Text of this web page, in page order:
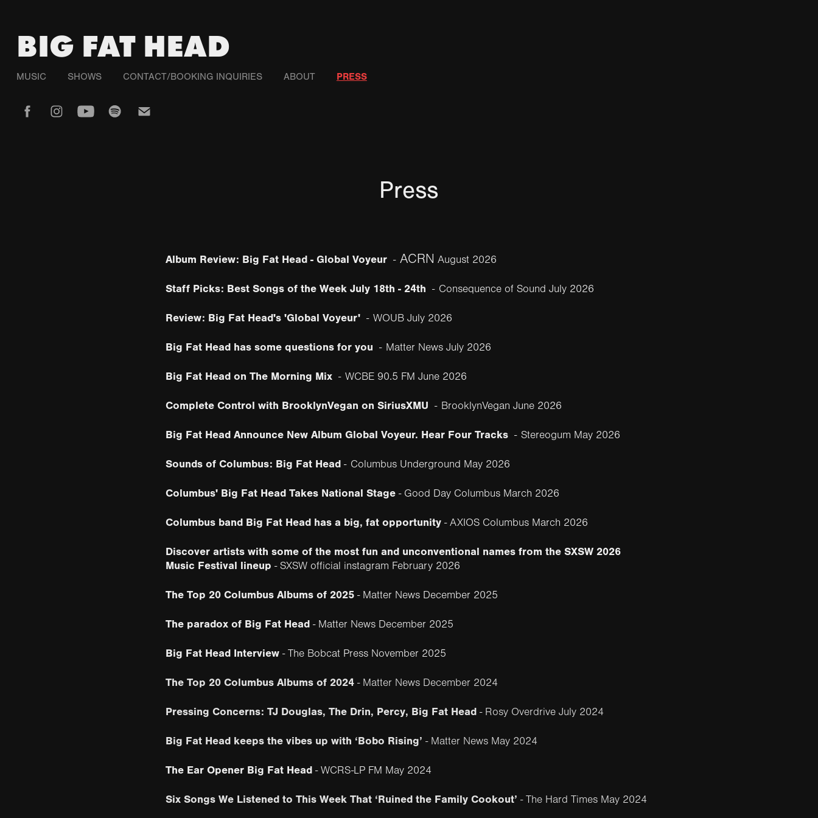
BIG FAT HEAD
MUSIC SHOWS CONTACT/BOOKING INQUIRIES ABOUT PRESS
Press
Album Review: Big Fat Head - Global Voyeur -ACRN August 2026
Staff Picks: Best Songs of the Week July 18th - 24th - Consequence of Sound July 2026
Review: Big Fat Head's 'Global Voyeur' - WOUB July 2026
Big Fat Head has some questions for you - Matter News July 2026
Big Fat Head on The Morning Mix - WCBE 90.5 FM June 2026
Complete Control with BrooklynVegan on SiriusXMU - BrooklynVegan June 2026
Big Fat Head Announce New Album Global Voyeur. Hear Four Tracks - Stereogum May 2026
Sounds of Columbus: Big Fat Head- Columbus Underground May 2026
Columbus' Big Fat Head Takes National Stage- Good Day Columbus March 2026
Columbus band Big Fat Head has a big, fat opportunity- AXIOS Columbus March 2026
Discover artists with some of the most fun and unconventional names from the SXSW 2026
Music Festival lineup - SXSW official instagram February 2026
The Top 20 Columbus Albums of 2025- Matter News December 2025
The paradox of Big Fat Head- Matter News December 2025
Big Fat Head Interview- The Bobcat Press November 2025
The Top 20 Columbus Albums of 2024 - Matter News December 2024
Pressing Concerns: TJ Douglas, The Drin, Percy, Big Fat Head- Rosy Overdrive July 2024
Big Fat Head keeps the vibes up with ‘Bobo Rising’ - Matter News May 2024
The Ear Opener Big Fat Head- WCRS-LP FM May 2024
Six Songs We Listened to This Week That ‘Ruined the Family Cookout’ - The Hard Times May 2024